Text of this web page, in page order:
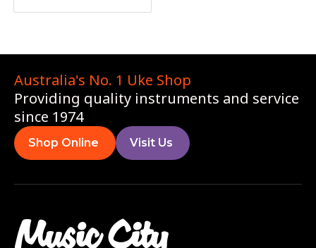
Australia's No. 1 Uke Shop
Providing quality instruments and service
since 1974
Shop Online Visit Us